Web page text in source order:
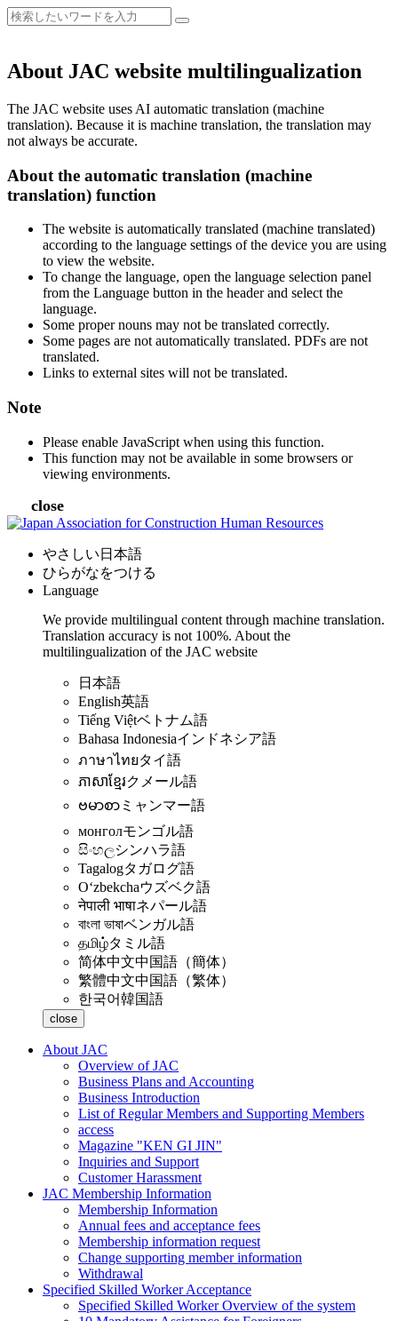
About JAC website multilingualization
The JAC website uses AI automatic translation (machine
translation). Because it is machine translation, the translation may
not always be accurate.
About the automatic translation (machine
translation) function
The website is automatically translated (machine translated)
according to the language settings of the device you are using
to view the website.
To change the language, open the language selection panel
from the Language button in the header and select the
language.
Some proper nouns may not be translated correctly.
Some pages are not automatically translated. PDFs are not
translated.
Links to external sites will not be translated.
Note
Please enable JavaScript when using this function.
This function may not be available in some browsers or
viewing environments.
close
やさしい日本語
ひらがなをつける
Language
We provide multilingual content through machine translation.
Translation accuracy is not 100%. About the
multilingualization of the JAC website
日本語
English英語
Tiếng Việtベトナム語
Bahasa Indonesiaインドネシア語
ภาษาไทยタイ語
ភាសាខ្មែរクメール語
ဗမာစာ ミャンマー語
монголモンゴル語
සිංහලシンハラ語
Tagalogタガログ語
Oʻzbekchaウズベク語
नेपाली भाषाネパール語
বাংলা ভাষাベンガル語
தமிழ்タミル語
简体中文中国語（簡体）
繁體中文中国語（繁体）
한국어韓国語
close
About JAC
Overview of JAC
Business Plans and Accounting
Business Introduction
List of Regular Members and Supporting Members
access
Magazine "KEN GI JIN"
Inquiries and Support
Customer Harassment
JAC Membership Information
Membership Information
Annual fees and acceptance fees
Membership information request
Change supporting member information
Withdrawal
Specified Skilled Worker Acceptance
Specified Skilled Worker Overview of the system